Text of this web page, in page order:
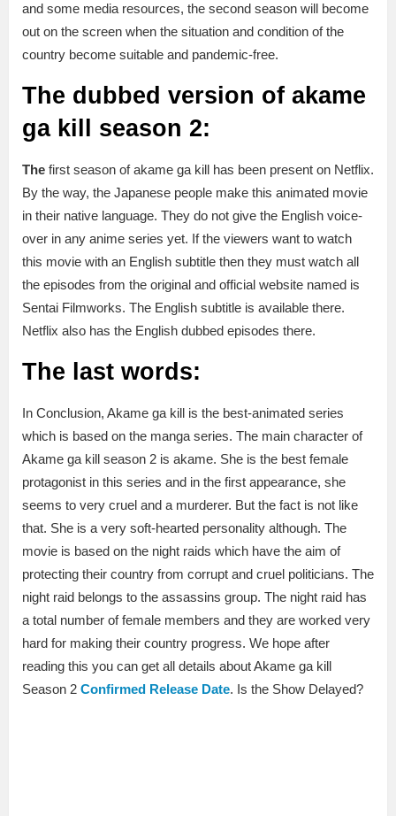
and some media resources, the second season will become
out on the screen when the situation and condition of the
country become suitable and pandemic-free.
The dubbed version of akame
ga kill season 2:
The first season of akame ga kill has been present on Netflix.
By the way, the Japanese people make this animated movie
in their native language. They do not give the English voice-
over in any anime series yet. If the viewers want to watch
this movie with an English subtitle then they must watch all
the episodes from the original and official website named is
Sentai Filmworks. The English subtitle is available there.
Netflix also has the English dubbed episodes there.
The last words:
In Conclusion, Akame ga kill is the best-animated series
which is based on the manga series. The main character of
Akame ga kill season 2 is akame. She is the best female
protagonist in this series and in the first appearance, she
seems to very cruel and a murderer. But the fact is not like
that. She is a very soft-hearted personality although. The
movie is based on the night raids which have the aim of
protecting their country from corrupt and cruel politicians. The
night raid belongs to the assassins group. The night raid has
a total number of female members and they are worked very
hard for making their country progress. We hope after
reading this you can get all details about Akame ga kill
Season 2 Confirmed Release Date. Is the Show Delayed?